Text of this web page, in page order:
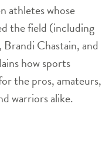
athletes whose
the field (including
Chastain, and
how sports
the pros, amateurs,
warriors alike.